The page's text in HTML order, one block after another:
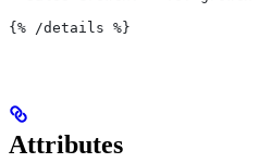
{% /details %}
Attributes